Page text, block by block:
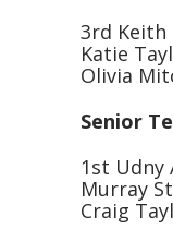
3rd Keith
Katie
Olivia
Senior
1st Udny
Murray
Craig